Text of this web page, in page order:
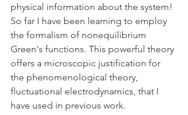
physical information about the system!
So far I have been learning to employ
the formalism of nonequilibrium
Green's functions. This powerful theory
offers a microscopic justification for
the phenomenological theory,
fluctuational electrodynamics, that I
have used in previous work.